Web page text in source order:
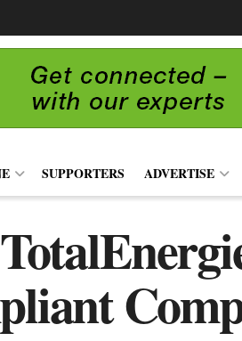
SUPPORTERS ADVERTISE